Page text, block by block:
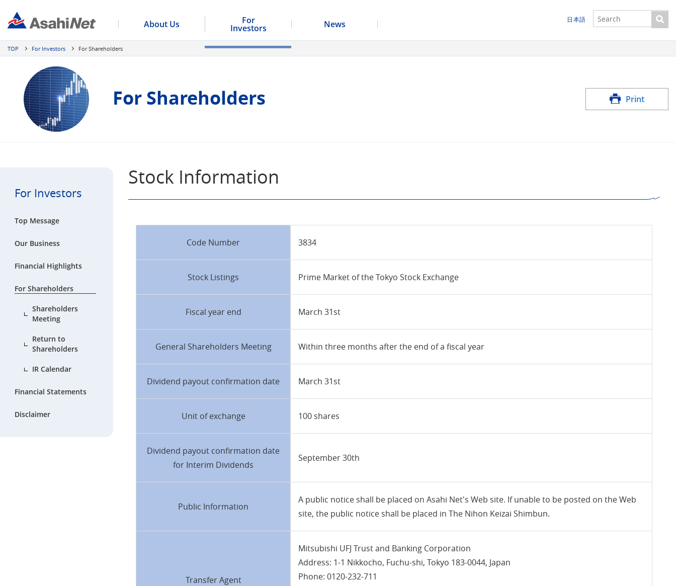
日本語
About Us For
Investors News
TOP For Investors For Shareholders
For Shareholders Print
For Investors
Top Message
Our Business
Financial Highlights
For Shareholders
Shareholders
Meeting
Return to
Shareholders
IR Calendar
Financial Statements
Disclaimer
Stock Information
Code Number 3834
Stock Listings Prime Market of the Tokyo Stock Exchange
Fiscal year end March 31st
General Shareholders Meeting Within three months after the end of a fiscal year
Dividend payout confirmation date March 31st
Unit of exchange 100 shares
Dividend payout confirmation date
for Interim Dividends
September 30th
Public Information
A public notice shall be placed on Asahi Net's Web site. If unable to be posted on the Web
site, the public notice shall be placed in The Nihon Keizai Shimbun.
Transfer Agent
Mitsubishi UFJ Trust and Banking Corporation
Address: 1-1 Nikkocho, Fuchu-shi, Tokyo 183-0044, Japan
Phone: 0120-232-711